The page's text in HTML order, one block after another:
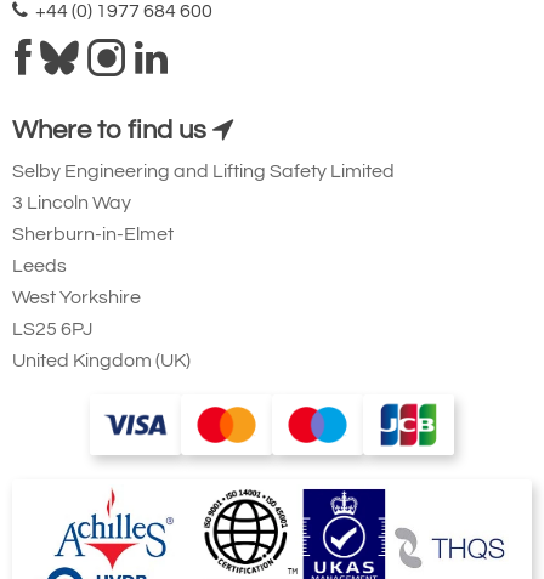
Showing jib rotation at the front with
weights
+44 (0) 1977 684 600
Where to find us
Selby Engineering and Lifting Safety Limited
3 Lincoln Way
Sherburn-in-Elmet
Leeds
West Yorkshire
LS25 6PJ
United Kingdom (UK)